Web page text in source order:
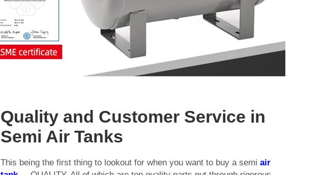
Quality and Customer Service in
Semi Air Tanks
This being the first thing to lookout for when you want to buy a semi air